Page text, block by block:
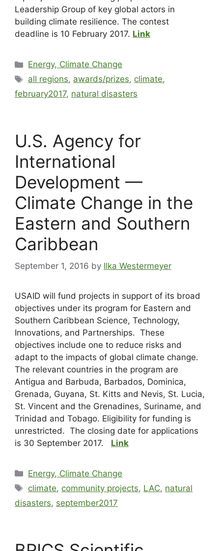
Leadership Group of key global actors in
building climate resilience. The contest
deadline is 10 February 2017. Link
Energy, Climate Change
all regions, awards/prizes, climate,
february2017, natural disasters
U.S. Agency for
International
Development —
Climate Change in the
Eastern and Southern
Caribbean
September 1, 2016 by Ilka Westermeyer
USAID will fund projects in support of its broad
objectives under its program for Eastern and
Southern Caribbean Science, Technology,
Innovations, and Partnerships. These
objectives include one to reduce risks and
adapt to the impacts of global climate change.
The relevant countries in the program are
Antigua and Barbuda, Barbados, Dominica,
Grenada, Guyana, St. Kitts and Nevis, St. Lucia,
St. Vincent and the Grenadines, Suriname, and
Trinidad and Tobago. Eligibility for funding is
unrestricted. The closing date for applications
is 30 September 2017. Link
Energy, Climate Change
climate, community projects, LAC, natural
disasters, september2017